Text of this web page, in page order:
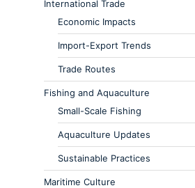
International Trade
Economic Impacts
Import-Export Trends
Trade Routes
Fishing and Aquaculture
Small-Scale Fishing
Aquaculture Updates
Sustainable Practices
Maritime Culture